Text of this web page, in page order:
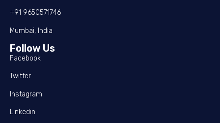
+91 9650571746
Mumbai, India
Follow Us
Facebook
Twitter
Instagram
Linkedin